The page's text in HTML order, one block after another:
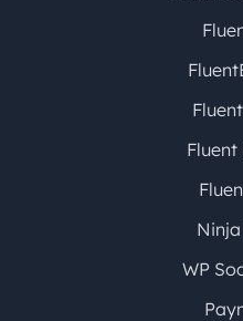
Ninja
WP